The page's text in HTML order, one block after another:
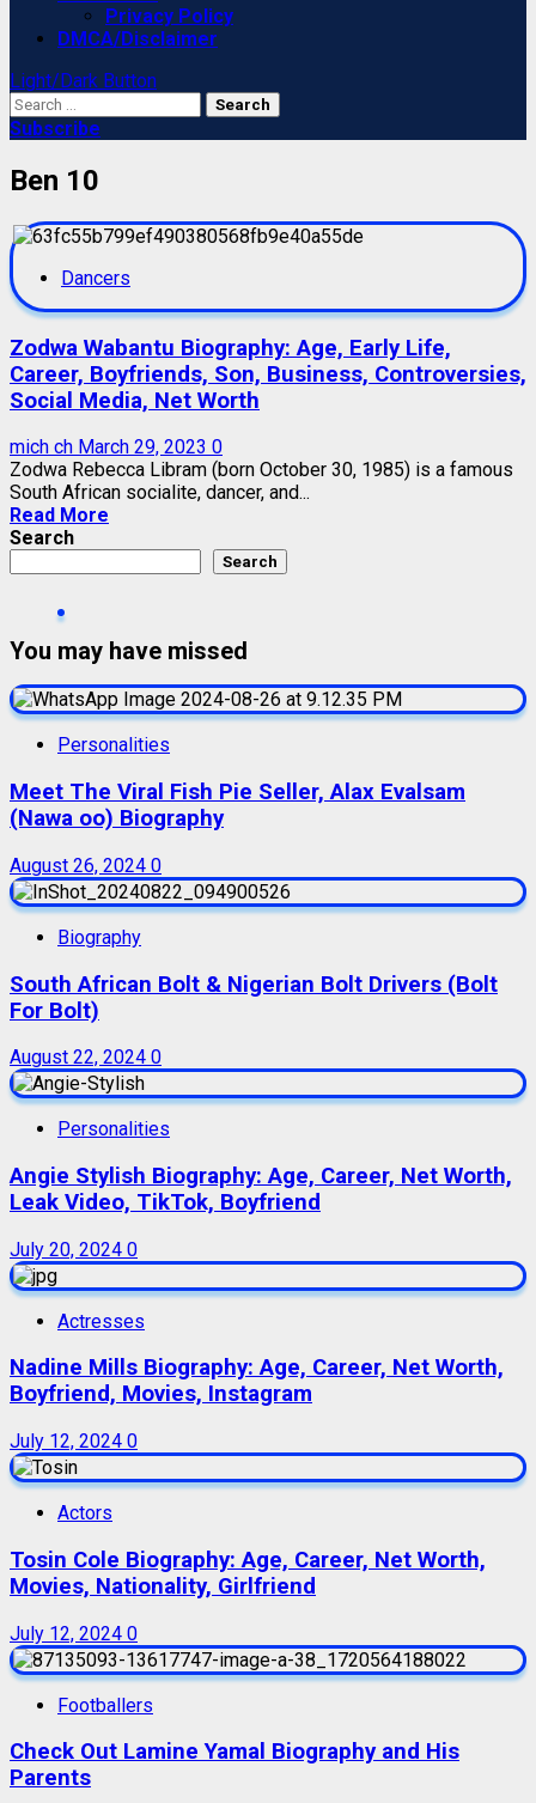
Privacy Policy
DMCA/Disclaimer
Light/Dark Button
Search
for:
Subscribe
Ben 10
Dancers
Zodwa Wabantu Biography: Age, Early Life,
Career, Boyfriends, Son, Business, Controversies,
Social Media, Net Worth
mich ch March 29, 2023 0
Zodwa Rebecca Libram (born October 30, 1985) is a famous
South African socialite, dancer, and...
Read More
Search
Search
You may have missed
Personalities
Meet The Viral Fish Pie Seller, Alax Evalsam
(Nawa oo) Biography
August 26, 2024 0
Biography
South African Bolt & Nigerian Bolt Drivers (Bolt
For Bolt)
August 22, 2024 0
Personalities
Angie Stylish Biography: Age, Career, Net Worth,
Leak Video, TikTok, Boyfriend
July 20, 2024 0
Actresses
Nadine Mills Biography: Age, Career, Net Worth,
Boyfriend, Movies, Instagram
July 12, 2024 0
Actors
Tosin Cole Biography: Age, Career, Net Worth,
Movies, Nationality, Girlfriend
July 12, 2024 0
Footballers
Check Out Lamine Yamal Biography and His
Parents